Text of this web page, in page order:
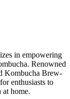
in empowering
Renowned
Kombucha Brew-
enthusiasts to
home.